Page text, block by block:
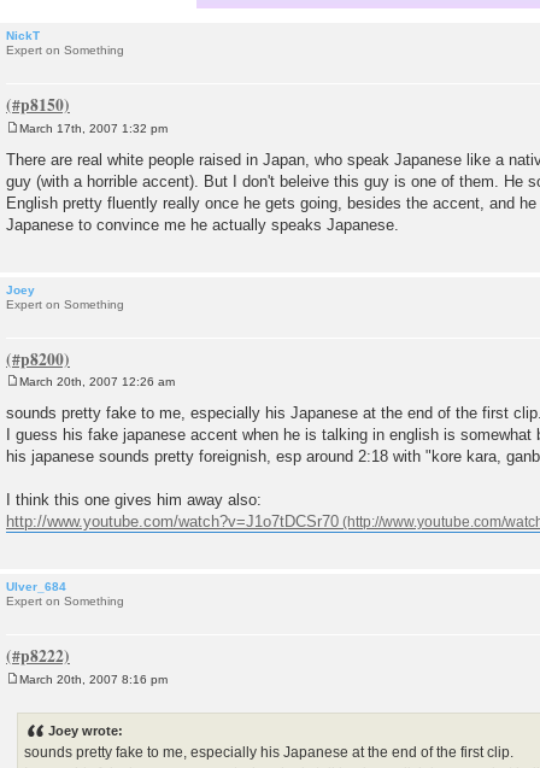
NickT
Expert on Something
s
t
March 17th, 2007 1:32 pm
There are real white people raised in Japan, who speak Japanese like a
guy (with a horrible accent). But I don't beleive this guy is one of them. He
English pretty fluently really once he gets going, besides the accent, and
Japanese to convince me he actually speaks Japanese.
Joey
Expert on Something
s
t
March 20th, 2007 12:26 am
sounds pretty fake to me, especially his Japanese at the end of the first
I guess his fake japanese accent when he is talking in english is
his japanese sounds pretty foreignish, esp around 2:18 with "kore kara,
I think this one gives him away also:
http://www.youtube.com/watch?v=J1o7tDCSr70
Ulver_684
Expert on Something
March 20th, 2007 8:16 pm
Joey wrote:
sounds pretty fake to me, especially his Japanese at the end of the first clip.